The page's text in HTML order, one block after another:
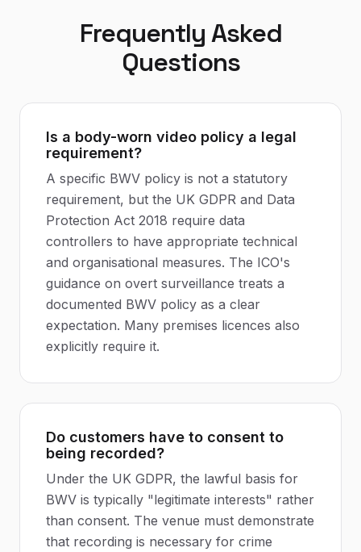
Frequently Asked
Questions
Is a body-worn video policy a legal
requirement?
A specific BWV policy is not a statutory
requirement, but the UK GDPR and Data
Protection Act 2018 require data
controllers to have appropriate technical
and organisational measures. The ICO's
guidance on overt surveillance treats a
documented BWV policy as a clear
expectation. Many premises licences also
explicitly require it.
Do customers have to consent to
being recorded?
Under the UK GDPR, the lawful basis for
BWV is typically "legitimate interests" rather
than consent. The venue must demonstrate
that recording is necessary for crime